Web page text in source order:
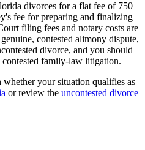
divorces for a flat fee of 750
fee for preparing and finalizing
filing fees and notary costs are
contested alimony dispute,
divorce, and you should
family-law litigation.
your situation qualifies as
or review the uncontested divorce